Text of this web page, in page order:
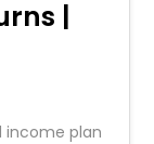
|
income plan